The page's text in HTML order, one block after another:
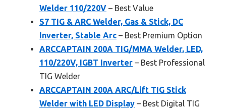
Welder 110/220V – Best Value
S7 TIG & ARC Welder, Gas & Stick, DC
Inverter, Stable Arc – Best Premium Option
ARCCAPTAIN 200A TIG/MMA Welder, LED,
110/220V, IGBT Inverter – Best Professional
TIG Welder
ARCCAPTAIN 200A ARC/Lift TIG Stick
Welder with LED Display – Best Digital TIG